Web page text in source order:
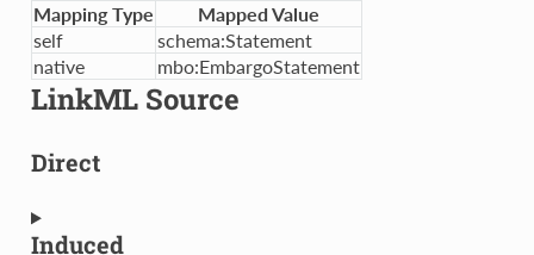
Mapping Type
Mapped Value
self
schema:Statement
native
mbo:EmbargoStatement
LinkML Source
Direct
Induced